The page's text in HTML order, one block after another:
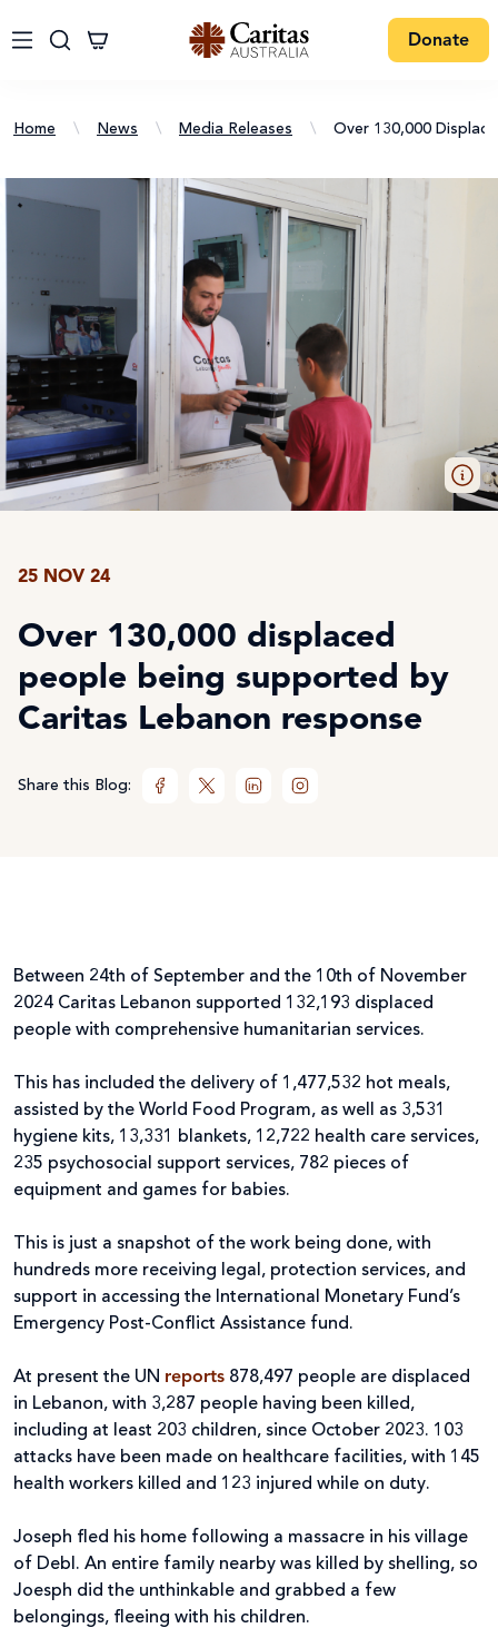
Donate
Home \ News \ Media Releases \ Over 130,000
25 NOV 24
Over 130,000 displaced
people being supported by
Caritas Lebanon response
Share this Blog:
Between 24th of September and the 10th of November
2024 Caritas Lebanon supported 132,193 displaced
people with comprehensive humanitarian services.
This has included the delivery of 1,477,532 hot meals,
assisted by the World Food Program, as well as 3,531
hygiene kits, 13,331 blankets, 12,722 health care services,
235 psychosocial support services, 782 pieces of
equipment and games for babies.
This is just a snapshot of the work being done, with
hundreds more receiving legal, protection services, and
support in accessing the International Monetary Fund’s
Emergency Post-Conflict Assistance fund.
At present the UN reports 878,497 people are displaced
in Lebanon, with 3,287 people having been killed,
including at least 203 children, since October 2023. 103
attacks have been made on healthcare facilities, with 145
health workers killed and 123 injured while on duty.
Joseph fled his home following a massacre in his village
of Debl. An entire family nearby was killed by shelling, so
Joesph did the unthinkable and grabbed a few
belongings, fleeing with his children.